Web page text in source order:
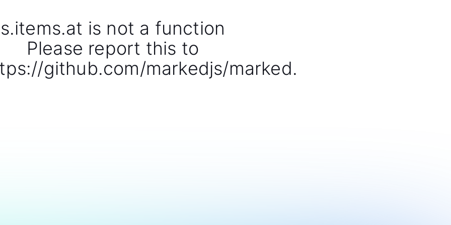
s.items.at is not a function
Please report this to
github.com/markedjs/marked.